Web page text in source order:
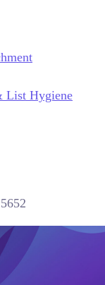
List Hygiene